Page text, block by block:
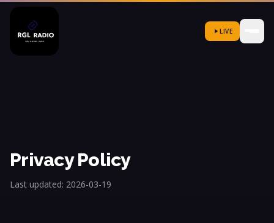
LIVE
Privacy Policy
Last updated: 2026-03-19